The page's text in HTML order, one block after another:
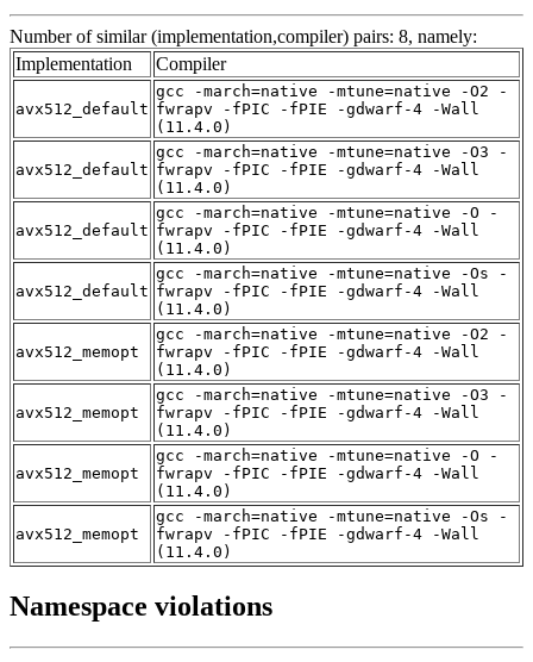
Number of similar (implementation,compiler) pairs: 8, namely:
Implementation
Compiler
avx512_default
gcc -march=native -mtune=native -O2 -
fwrapv -fPIC -fPIE -gdwarf-4 -Wall
(11.4.0)
avx512_default
gcc -march=native -mtune=native -O3 -
fwrapv -fPIC -fPIE -gdwarf-4 -Wall
(11.4.0)
avx512_default
gcc -march=native -mtune=native -O -
fwrapv -fPIC -fPIE -gdwarf-4 -Wall
(11.4.0)
avx512_default
gcc -march=native -mtune=native -Os -
fwrapv -fPIC -fPIE -gdwarf-4 -Wall
(11.4.0)
avx512_memopt
gcc -march=native -mtune=native -O2 -
fwrapv -fPIC -fPIE -gdwarf-4 -Wall
(11.4.0)
avx512_memopt
gcc -march=native -mtune=native -O3 -
fwrapv -fPIC -fPIE -gdwarf-4 -Wall
(11.4.0)
avx512_memopt
gcc -march=native -mtune=native -O -
fwrapv -fPIC -fPIE -gdwarf-4 -Wall
(11.4.0)
avx512_memopt
gcc -march=native -mtune=native -Os -
fwrapv -fPIC -fPIE -gdwarf-4 -Wall
(11.4.0)
Namespace violations